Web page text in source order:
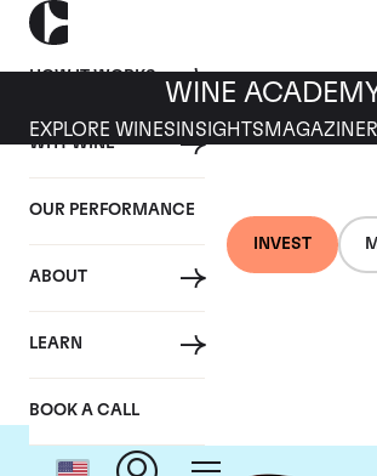
HOW IT WORKS
WHY WINE
OUR PERFORMANCE
ABOUT
LEARN
BOOK A CALL
INVEST
WINE
EXPLORE WINES INSIGHTS MAGAZINE
Penfolds